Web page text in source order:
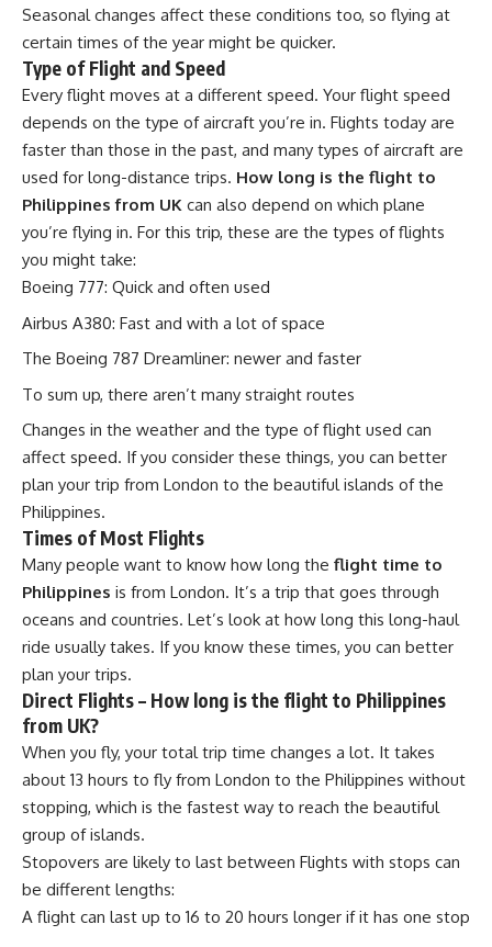
Seasonal changes affect these conditions too, so flying at
certain times of the year might be quicker.
Type of Flight and Speed
Every flight moves at a different speed. Your flight speed
depends on the type of aircraft you’re in. Flights today are
faster than those in the past, and many types of aircraft are
used for long-distance trips. How long is the flight to
Philippines from UK can also depend on which plane
you’re flying in. For this trip, these are the types of flights
you might take:
Boeing 777: Quick and often used
Airbus A380: Fast and with a lot of space
The Boeing 787 Dreamliner: newer and faster
To sum up, there aren’t many straight routes
Changes in the weather and the type of flight used can
affect speed. If you consider these things, you can better
plan your trip from London to the beautiful islands of the
Philippines.
Times of Most Flights
Many people want to know how long the flight time to
Philippines is from London. It’s a trip that goes through
oceans and countries. Let’s look at how long this long-haul
ride usually takes. If you know these times, you can better
plan your trips.
Direct Flights – How long is the flight to Philippines
from UK?
When you fly, your total trip time changes a lot. It takes
about 13 hours to fly from London to the Philippines without
stopping, which is the fastest way to reach the beautiful
group of islands.
Stopovers are likely to last between Flights with stops can
be different lengths:
A flight can last up to 16 to 20 hours longer if it has one stop